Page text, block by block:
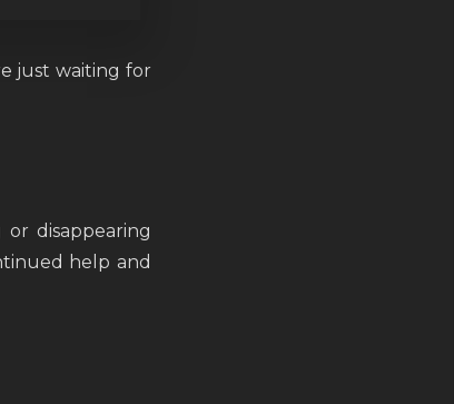
just waiting for
disappearing
help and